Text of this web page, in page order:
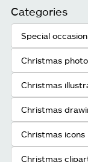
Categories
Special occasion
Christmas
Christmas
Christmas
Christmas icons
Christmas